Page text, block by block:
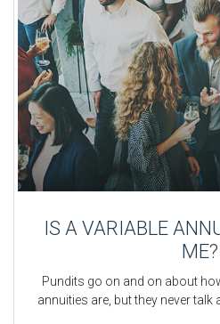
IS A VARIABLE
ME?
Pundits go on and on about
annuities are, but they never talk